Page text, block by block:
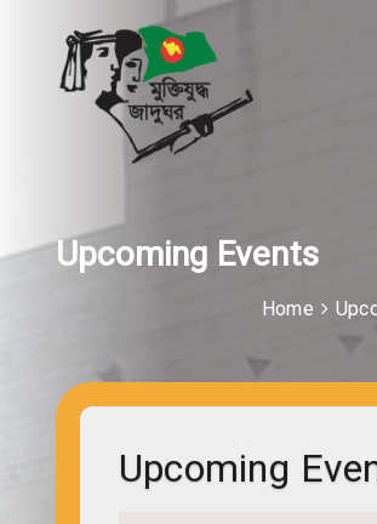
Upcoming Events
Home
Upcoming